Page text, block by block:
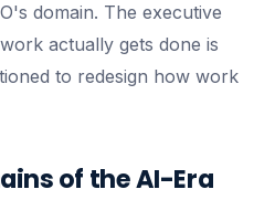
domain. The executive
actually gets done is
to redesign how work
of the AI-Era